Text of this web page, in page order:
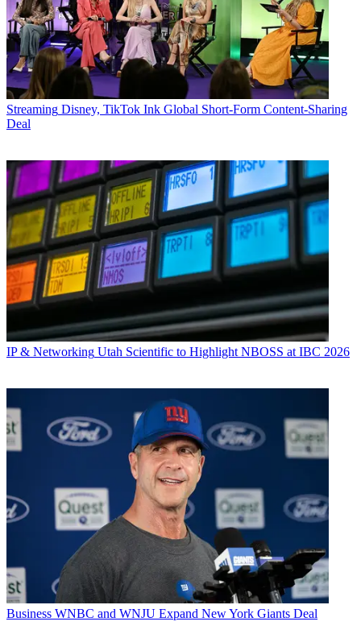
Streaming Disney, TikTok Ink Global Short-Form Content-Sharing
Deal
IP & Networking Utah Scientific to Highlight NBOSS at IBC 2026
Business WNBC and WNJU Expand New York Giants Deal